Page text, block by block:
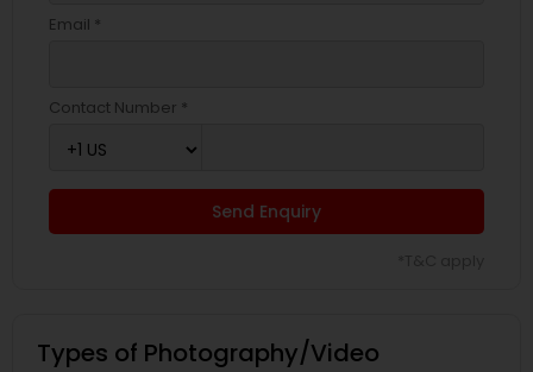
Email *
Contact Number *
Send Enquiry
Types of Photography/Video